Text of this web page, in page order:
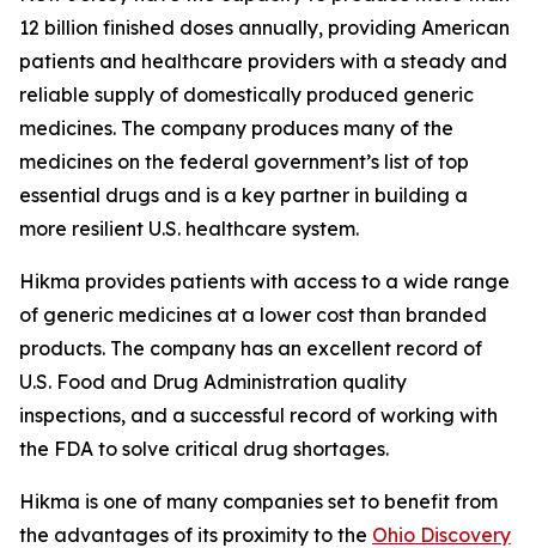
12 billion finished doses annually, providing American
patients and healthcare providers with a steady and
reliable supply of domestically produced generic
medicines. The company produces many of the
medicines on the federal government’s list of top
essential drugs and is a key partner in building a
more resilient U.S. healthcare system.
Hikma provides patients with access to a wide range
of generic medicines at a lower cost than branded
products. The company has an excellent record of
U.S. Food and Drug Administration quality
inspections, and a successful record of working with
the FDA to solve critical drug shortages.
Hikma is one of many companies set to benefit from
the advantages of its proximity to the Ohio Discovery